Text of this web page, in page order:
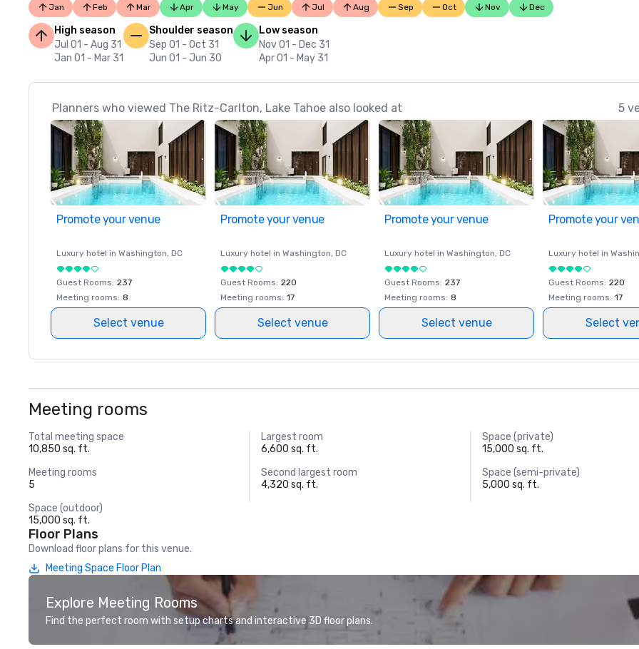
Jan Feb Mar Apr May Jun Jul Aug Sep Oct Nov Dec
High season
Jul 01 - Aug 31
Jan 01 - Mar 31
Shoulder season
Sep 01 - Oct 31
Jun 01 - Jun 30
Low season
Nov 01 - Dec 31
Apr 01 - May 31
Planners who viewed The Ritz-Carlton, Lake Tahoe also looked at 5
Promote your venue
Luxury hotel in Washington, DC
Guest Rooms: 237
Meeting rooms: 8
Select venue
Promote your venue
Luxury hotel in Washington, DC
Guest Rooms: 220
Meeting rooms: 17
Select venue
Promote your venue
Luxury hotel in Washington, DC
Guest Rooms: 237
Meeting rooms: 8
Select venue
Promote your
Luxury hotel in
Guest Rooms: 220
Meeting rooms: 17
Select
Meeting rooms
Total meeting space
10,850 sq. ft.
Largest room
6,600 sq. ft.
Space (private)
15,000 sq. ft.
Meeting rooms
5
Second largest room
4,320 sq. ft.
Space (semi-private)
5,000 sq. ft.
Space (outdoor)
15,000 sq. ft.
Floor Plans
Download floor plans for this venue.
Meeting Space Floor Plan
Explore Meeting Rooms
Find the perfect room with setup charts and interactive 3D floor plans.